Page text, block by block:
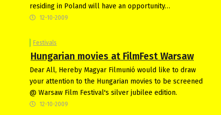
residing in Poland will have an opportunity…
12-10-2009
Festivals
Hungarian movies at FilmFest Warsaw
Dear All, Hereby Magyar Filmunió would like to draw
your attention to the Hungarian movies to be screened
@ Warsaw Film Festival's silver jubilee edition.
12-10-2009